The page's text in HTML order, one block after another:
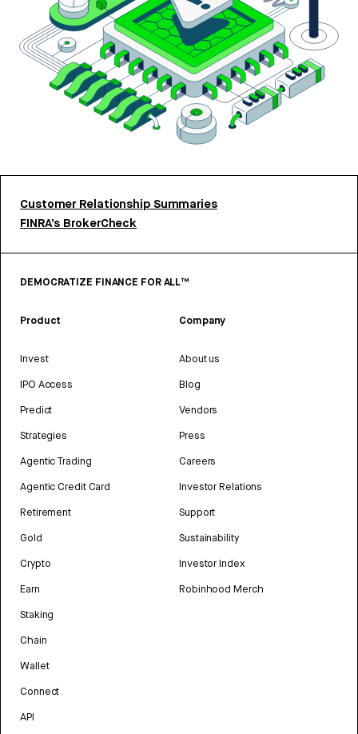
Customer Relationship Summaries
FINRA’s BrokerCheck
DEMOCRATIZE FINANCE FOR ALL™
Product
Invest
IPO Access
Predict
Strategies
Agentic Trading
Agentic Credit Card
Retirement
Gold
Crypto
Earn
Staking
Chain
Wallet
Connect
API
Company
About us
Blog
Vendors
Press
Careers
Investor Relations
Support
Sustainability
Investor Index
Robinhood Merch